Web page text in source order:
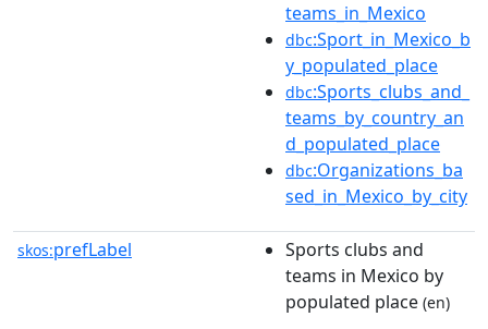
teams_in_Mexico
dbc:Sport_in_Mexico_b
y_populated_place
dbc:Sports_clubs_and_
teams_by_country_an
d_populated_place
dbc:Organizations_ba
sed_in_Mexico_by_city
skos:prefLabel
Sports clubs and
teams in Mexico by
populated place (en)